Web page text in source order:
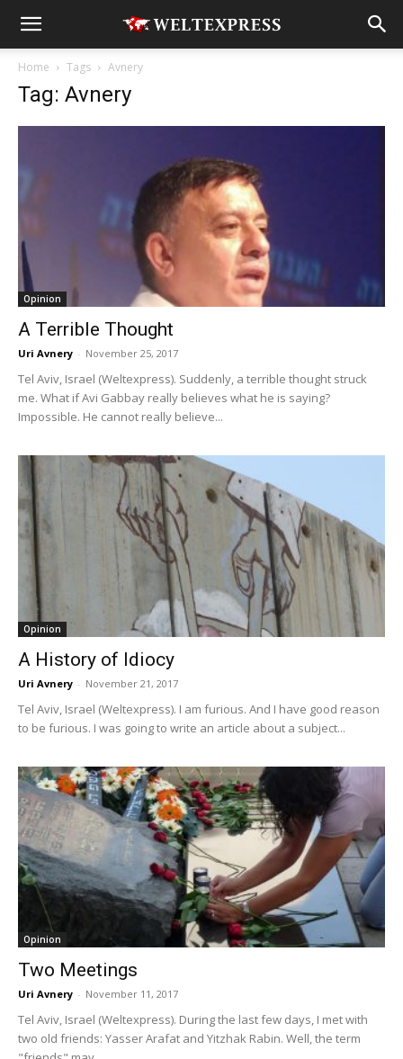
Home Tags Avnery
Tag: Avnery
Opinion
A Terrible Thought
Uri Avnery - November 25, 2017
Tel Aviv, Israel (Weltexpress). Suddenly, a terrible thought struck
me. What if Avi Gabbay really believes what he is saying?
Impossible. He cannot really believe...
Opinion
A History of Idiocy
Uri Avnery - November 21, 2017
Tel Aviv, Israel (Weltexpress). I am furious. And I have good reason
to be furious. I was going to write an article about a subject...
Opinion
Two Meetings
Uri Avnery - November 11, 2017
Tel Aviv, Israel (Weltexpress). During the last few days, I met with
two old friends: Yasser Arafat and Yitzhak Rabin. Well, the term